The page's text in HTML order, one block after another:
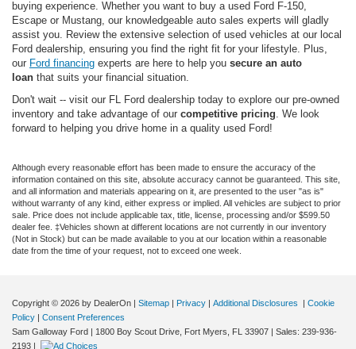
buying experience. Whether you want to buy a used Ford F-150,
Escape or Mustang, our knowledgeable auto sales experts will gladly
assist you. Review the extensive selection of used vehicles at our local
Ford dealership, ensuring you find the right fit for your lifestyle. Plus,
our Ford financing experts are here to help you secure an auto
loan that suits your financial situation.
Don't wait -- visit our FL Ford dealership today to explore our pre-owned
inventory and take advantage of our competitive pricing. We look
forward to helping you drive home in a quality used Ford!
Although every reasonable effort has been made to ensure the accuracy of the
information contained on this site, absolute accuracy cannot be guaranteed. This site,
and all information and materials appearing on it, are presented to the user "as is"
without warranty of any kind, either express or implied. All vehicles are subject to prior
sale. Price does not include applicable tax, title, license, processing and/or $599.50
dealer fee. ‡Vehicles shown at different locations are not currently in our inventory
(Not in Stock) but can be made available to you at our location within a reasonable
date from the time of your request, not to exceed one week.
Copyright © 2026 by DealerOn | Sitemap | Privacy | Additional Disclosures | Cookie
Policy | Consent Preferences
Sam Galloway Ford | 1800 Boy Scout Drive, Fort Myers, FL 33907 | Sales: 239-936-
2193 |